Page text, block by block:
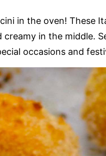
in the oven! These
creamy in the middle.
occasions and